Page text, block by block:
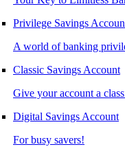
Privilege Savings
A world of banking
Classic Savings Account
Give your account a
Digital Savings Account
For busy savers!